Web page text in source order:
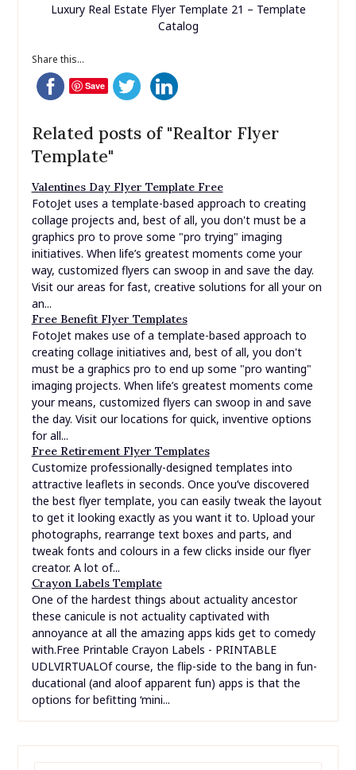
Luxury Real Estate Flyer Template 21 – Template
Catalog
Share this...
Save
Related posts of "Realtor Flyer
Template"
Valentines Day Flyer Template Free
FotoJet uses a template-based approach to creating
collage projects and, best of all, you don't must be a
graphics pro to prove some "pro trying" imaging
initiatives. When life’s greatest moments come your
way, customized flyers can swoop in and save the day.
Visit our areas for fast, creative solutions for all your on
an...
Free Benefit Flyer Templates
FotoJet makes use of a template-based approach to
creating collage initiatives and, best of all, you don't
must be a graphics pro to end up some "pro wanting"
imaging projects. When life’s greatest moments come
your means, customized flyers can swoop in and save
the day. Visit our locations for quick, inventive options
for all...
Free Retirement Flyer Templates
Customize professionally-designed templates into
attractive leaflets in seconds. Once you’ve discovered
the best flyer template, you can easily tweak the layout
to get it looking exactly as you want it to. Upload your
photographs, rearrange text boxes and parts, and
tweak fonts and colours in a few clicks inside our flyer
creator. A lot of...
Crayon Labels Template
One of the hardest things about actuality ancestor
these canicule is not actuality captivated with
annoyance at all the amazing apps kids get to comedy
with.Free Printable Crayon Labels - PRINTABLE
UDLVIRTUALOf course, the flip-side to the bang in fun-
ducational (and aloof apparent fun) apps is that the
options for befitting ‘mini...